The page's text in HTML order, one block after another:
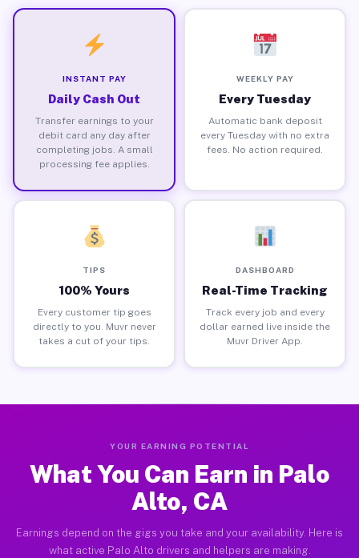
INSTANT PAY
Daily Cash Out
Transfer earnings to your
debit card any day after
completing jobs. A small
processing fee applies.
WEEKLY PAY
Every Tuesday
Automatic bank deposit
every Tuesday with no extra
fees. No action required.
TIPS
100% Yours
Every customer tip goes
directly to you. Muvr never
takes a cut of your tips.
DASHBOARD
Real-Time Tracking
Track every job and every
dollar earned live inside the
Muvr Driver App.
YOUR EARNING POTENTIAL
What You Can Earn in Palo
Alto, CA
Earnings depend on the gigs you take and your availability. Here is
what active Palo Alto drivers and helpers are making.